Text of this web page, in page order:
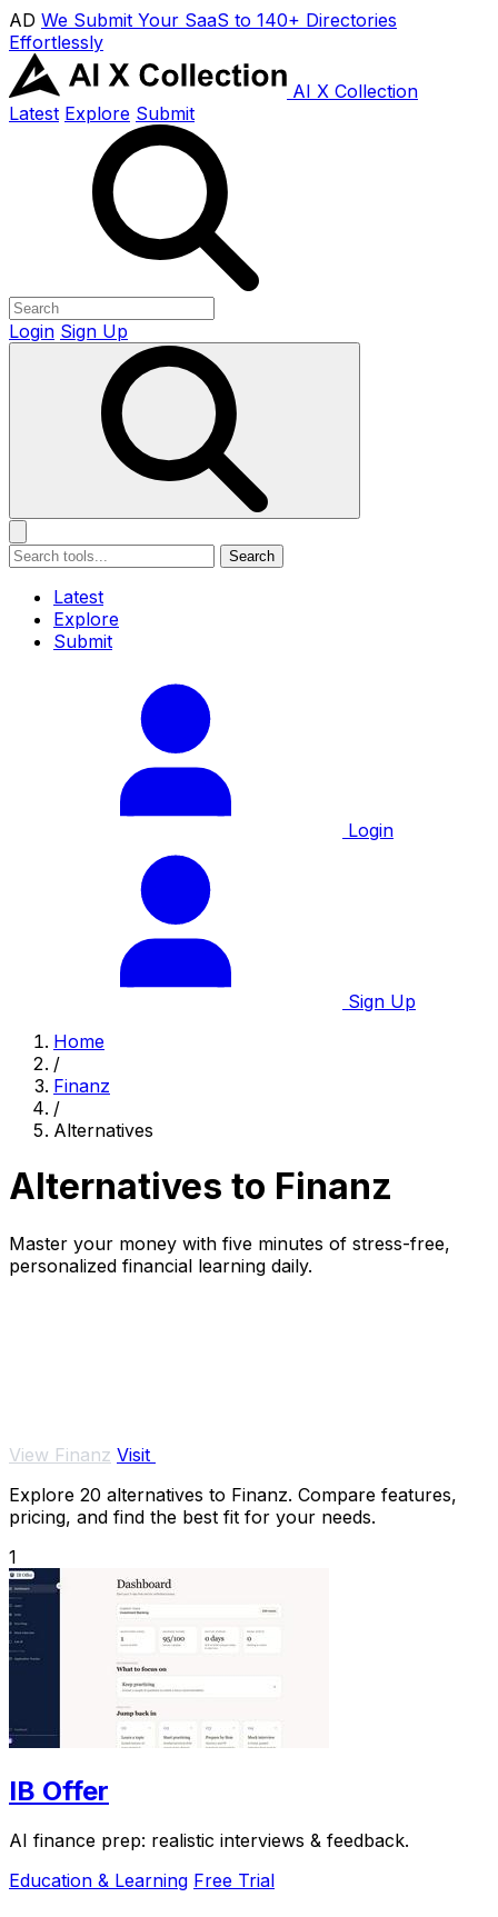
AD We Submit Your SaaS to 140+ Directories
Effortlessly
AI X Collection
Latest Explore Submit
Login Sign Up
Search
Latest
Explore
Submit
Login
Sign Up
Home
/
Finanz
/
Alternatives
Alternatives to Finanz
Master your money with five minutes of stress-free,
personalized financial learning daily.
View Finanz Visit
Explore 20 alternatives to Finanz. Compare features,
pricing, and find the best fit for your needs.
1
IB Offer
AI finance prep: realistic interviews & feedback.
Education & Learning Free Trial